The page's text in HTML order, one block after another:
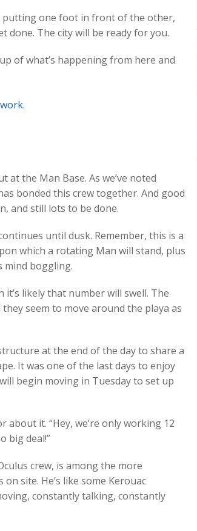
putting one foot in front of the other,
done. The city will be ready for you.
of what’s happening from here and
at the Man Base. As we’ve noted
bonded this crew together. And good
and still lots to be done.
until dusk. Remember, this is a
which a rotating Man will stand, plus
mind boggling.
likely that number will swell. The
seem to move around the playa as
at the end of the day to share a
It was one of the last days to enjoy
begin moving in Tuesday to set up
about it. “Hey, we’re only working 12
big deal!”
crew, is among the more
site. He’s like some Kerouac
constantly talking, constantly